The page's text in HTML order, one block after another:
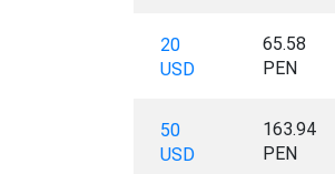
20
USD
65.58
PEN
50
USD
163.94
PEN